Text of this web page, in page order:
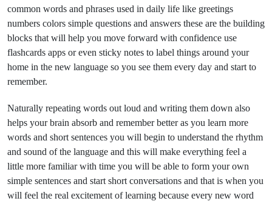
common words and phrases used in daily life like greetings
numbers colors simple questions and answers these are the building
blocks that will help you move forward with confidence use
flashcards apps or even sticky notes to label things around your
home in the new language so you see them every day and start to
remember.
Naturally repeating words out loud and writing them down also
helps your brain absorb and remember better as you learn more
words and short sentences you will begin to understand the rhythm
and sound of the language and this will make everything feel a
little more familiar with time you will be able to form your own
simple sentences and start short conversations and that is when you
will feel the real excitement of learning because every new word